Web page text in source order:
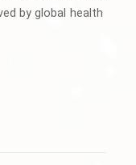
by global health